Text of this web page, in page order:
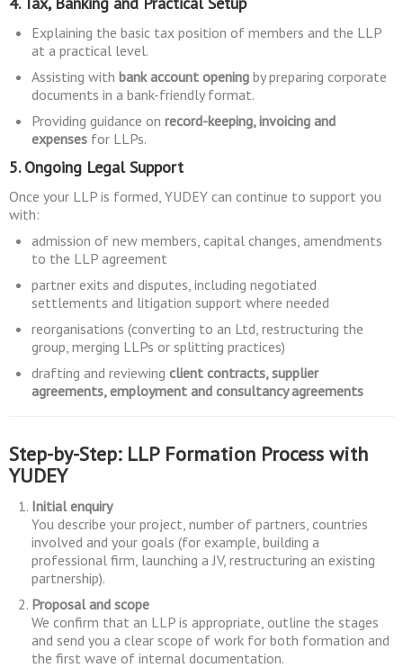
Explaining the basic tax position of members and the LLP
at a practical level.
Assisting with bank account opening by preparing corporate
documents in a bank-friendly format.
Providing guidance on record-keeping, invoicing and
expenses for LLPs.
5. Ongoing Legal Support
Once your LLP is formed, YUDEY can continue to support you
with:
admission of new members, capital changes, amendments
to the LLP agreement
partner exits and disputes, including negotiated
settlements and litigation support where needed
reorganisations (converting to an Ltd, restructuring the
group, merging LLPs or splitting practices)
drafting and reviewing client contracts, supplier
agreements, employment and consultancy agreements
Step-by-Step: LLP Formation Process with
YUDEY
Initial enquiry
You describe your project, number of partners, countries
involved and your goals (for example, building a
professional firm, launching a JV, restructuring an existing
partnership).
Proposal and scope
We confirm that an LLP is appropriate, outline the stages
and send you a clear scope of work for both formation and
the first wave of internal documentation.